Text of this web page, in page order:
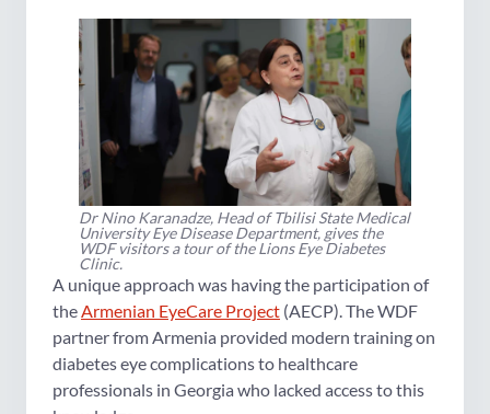
Dr Nino Karanadze, Head of Tbilisi State Medical
University Eye Disease Department, gives the
WDF visitors a tour of the Lions Eye Diabetes
Clinic.
A unique approach was having the participation of
theArmenian EyeCare Project (AECP). The WDF
partner from Armenia provided modern training on
diabetes eye complications to healthcare
professionals in Georgia who lacked access to this